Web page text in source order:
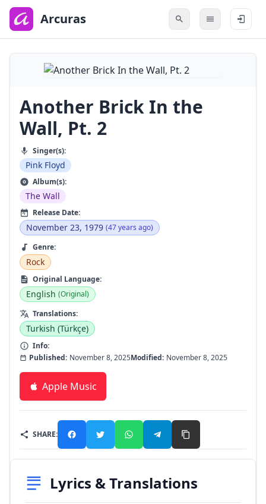
main
content
Arcuras
Another Brick In the
Wall, Pt. 2
Singer(s):
Pink Floyd
Album(s):
The Wall
Release Date:
November 23, 1979 (47 years ago)
Genre:
Rock
Original Language:
English (Original)
Translations:
Turkish (Türkçe)
Info:
Published: November 8, 2025Modified: November 8, 2025
Apple Music
SHARE:
Lyrics & Translations